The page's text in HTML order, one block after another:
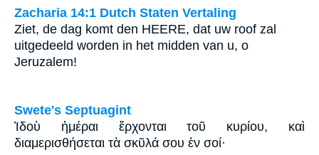
Zacharia 14:1 Dutch Staten Vertaling
Ziet, de dag komt den HEERE, dat uw roof zal
uitgedeeld worden in het midden van u, o
Jeruzalem!
Swete's Septuagint
Ἰδοὺ ἡμέραι ἔρχονται τοῦ κυρίου, καὶ
διαμερισθήσεται τὰ σκῦλά σου ἐν σοί·